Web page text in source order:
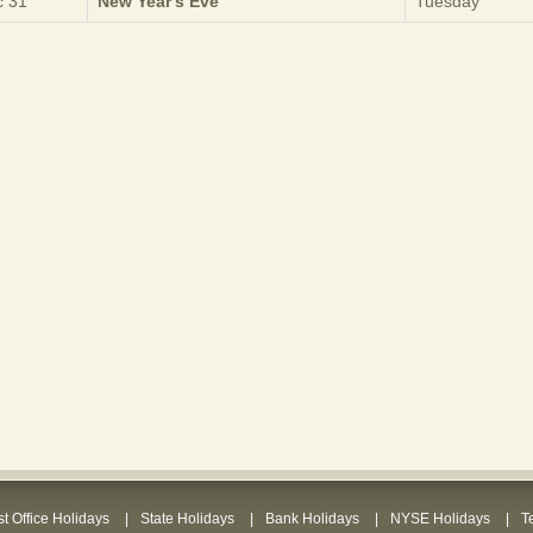
Office Holidays State Holidays Bank Holidays NYSE Holidays